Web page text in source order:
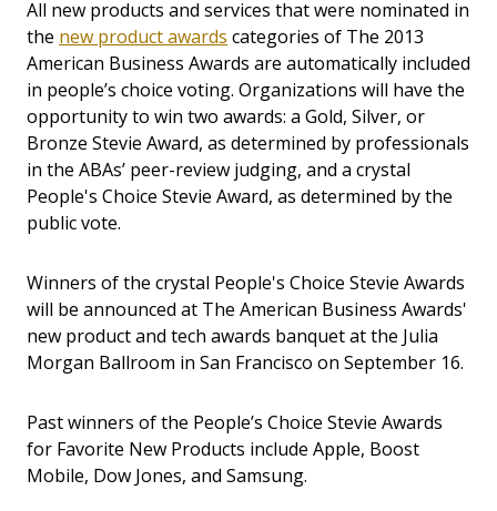
All new products and services that were nominated in
the new product awards categories of The 2013
American Business Awards are automatically included
in people’s choice voting. Organizations will have the
opportunity to win two awards: a Gold, Silver, or
Bronze Stevie Award, as determined by professionals
in the ABAs’ peer-review judging, and a crystal
People's Choice Stevie Award, as determined by the
public vote.
Winners of the crystal People's Choice Stevie Awards
will be announced at The American Business Awards'
new product and tech awards banquet at the Julia
Morgan Ballroom in San Francisco on September 16.
Past winners of the People’s Choice Stevie Awards
for Favorite New Products include Apple, Boost
Mobile, Dow Jones, and Samsung.